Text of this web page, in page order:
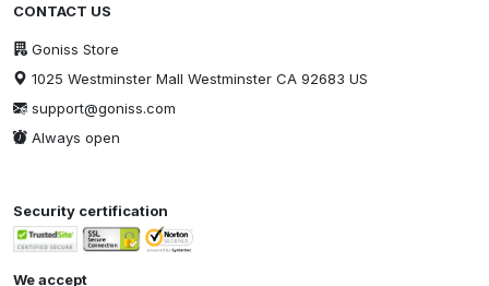
CONTACT US
Goniss Store
1025 Westminster Mall Westminster CA 92683 US
support@goniss.com
Always open
Security certification
We accept